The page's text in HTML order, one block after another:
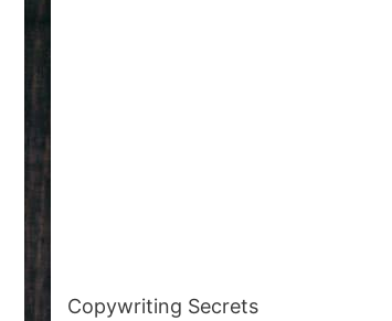
Copywriting Secrets